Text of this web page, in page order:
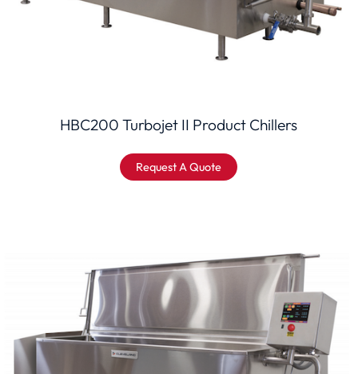
HBC200 Turbojet II Product Chillers
Request A Quote